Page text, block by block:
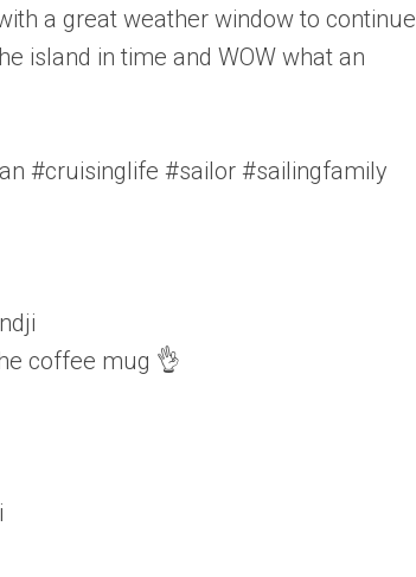
a great weather window to continue
island in time and WOW what an
#cruisinglife #sailor #sailingfamily
coffee mug 👌